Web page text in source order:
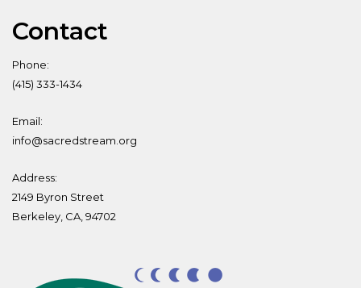
Contact
Phone:
(415) 333-1434
Email:
info@sacredstream.org
Address:
2149 Byron Street
Berkeley, CA, 94702